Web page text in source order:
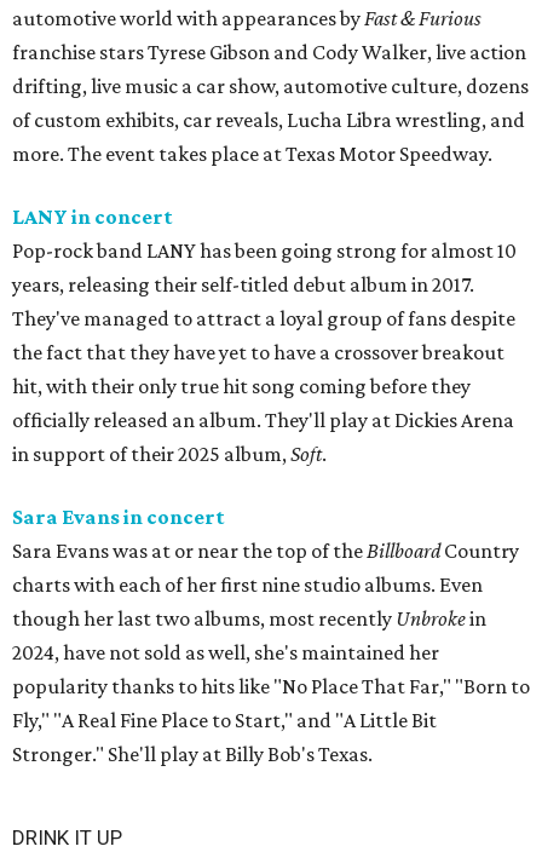
automotive world with appearances byFast & Furious
franchise stars Tyrese Gibson and Cody Walker, live action
drifting, live music a car show, automotive culture, dozens
of custom exhibits, car reveals, Lucha Libra wrestling, and
more. The event takes place at Texas Motor Speedway.
LANY in concert
Pop-rock band LANY has been going strong for almost 10
years, releasing their self-titled debut album in 2017.
They've managed to attract a loyal group of fans despite
the fact that they have yet to have a crossover breakout
hit, with their only true hit song coming before they
officially released an album. They'll play at Dickies Arena
in support of their 2025 album,Soft.
Sara Evans in concert
Sara Evans was at or near the top of theBillboardCountry
charts with each of her first nine studio albums. Even
though her last two albums, most recently Unbrokein
2024, have not sold as well, she's maintained her
popularity thanks to hits like "No Place That Far," "Born to
Fly," "A Real Fine Place to Start," and "A Little Bit
Stronger." She'll play at Billy Bob's Texas.
DRINK IT UP